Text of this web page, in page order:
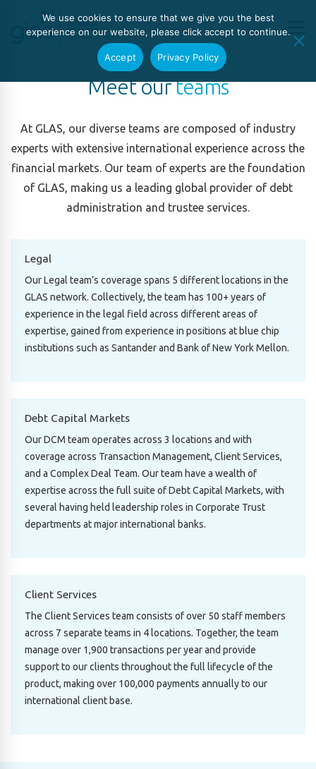
Meet ourteams
At GLAS, our diverse teams are composed of industry
experts with extensive international experience across the
financial markets. Our team of experts are the foundation
of GLAS, making us a leading global provider of debt
administration and trustee services.
Legal
Our Legal team’s coverage spans 5 different locations in the
GLAS network. Collectively, the team has 100+ years of
experience in the legal field across different areas of
expertise, gained from experience in positions at blue chip
institutions such as Santander and Bank of New York Mellon.
Debt Capital Markets
Our DCM team operates across 3 locations and with
coverage across Transaction Management, Client Services,
and a Complex Deal Team. Our team have a wealth of
expertise across the full suite of Debt Capital Markets, with
several having held leadership roles in Corporate Trust
departments at major international banks.
Client Services
The Client Services team consists of over 50 staff members
across 7 separate teams in 4 locations. Together, the team
manage over 1,900 transactions per year and provide
support to our clients throughout the full lifecycle of the
product, making over 100,000 payments annually to our
international client base.
We use cookies to ensure that we give you the best
experience on our website, please click accept to continue.
Accept Privacy Policy